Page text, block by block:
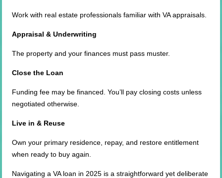
Work with real estate professionals familiar with VA appraisals.
Appraisal & Underwriting
The property and your finances must pass muster.
Close the Loan
Funding fee may be financed. You’ll pay closing costs unless
negotiated otherwise.
Live in & Reuse
Own your primary residence, repay, and restore entitlement
when ready to buy again.
Navigating a VA loan in 2025 is a straightforward yet deliberate